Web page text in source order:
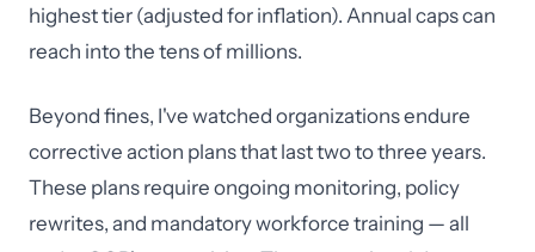
highest tier (adjusted for inflation). Annual caps can
reach into the tens of millions.
Beyond fines, I've watched organizations endure
corrective action plans that last two to three years.
These plans require ongoing monitoring, policy
rewrites, and mandatory workforce training — all